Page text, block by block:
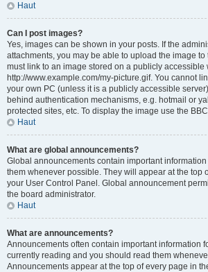
Haut
Can I post images?
Yes, images can be shown in your posts. If the
attachments, you may be able to upload the image
must link to an image stored on a publicly accessible
http://www.example.com/my-picture.gif. You cannot
your own PC (unless it is a publicly accessible
behind authentication mechanisms, e.g. hotmail or
protected sites, etc. To display the image use the
Haut
What are global announcements?
Global announcements contain important
them whenever possible. They will appear at the top
your User Control Panel. Global announcement
the board administrator.
Haut
What are announcements?
Announcements often contain important information
currently reading and you should read them
Announcements appear at the top of every page in